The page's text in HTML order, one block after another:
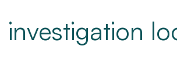
investigation